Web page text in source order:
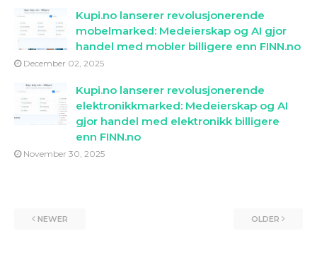
Kupi.no lanserer revolusjonerende
mobelmarked: Medeierskap og AI gjor
handel med mobler billigere enn FINN.no
December 02, 2025
Kupi.no lanserer revolusjonerende
elektronikkmarked: Medeierskap og AI
gjor handel med elektronikk billigere
enn FINN.no
November 30, 2025
NEWER OLDER